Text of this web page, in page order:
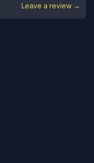
Leave a review →